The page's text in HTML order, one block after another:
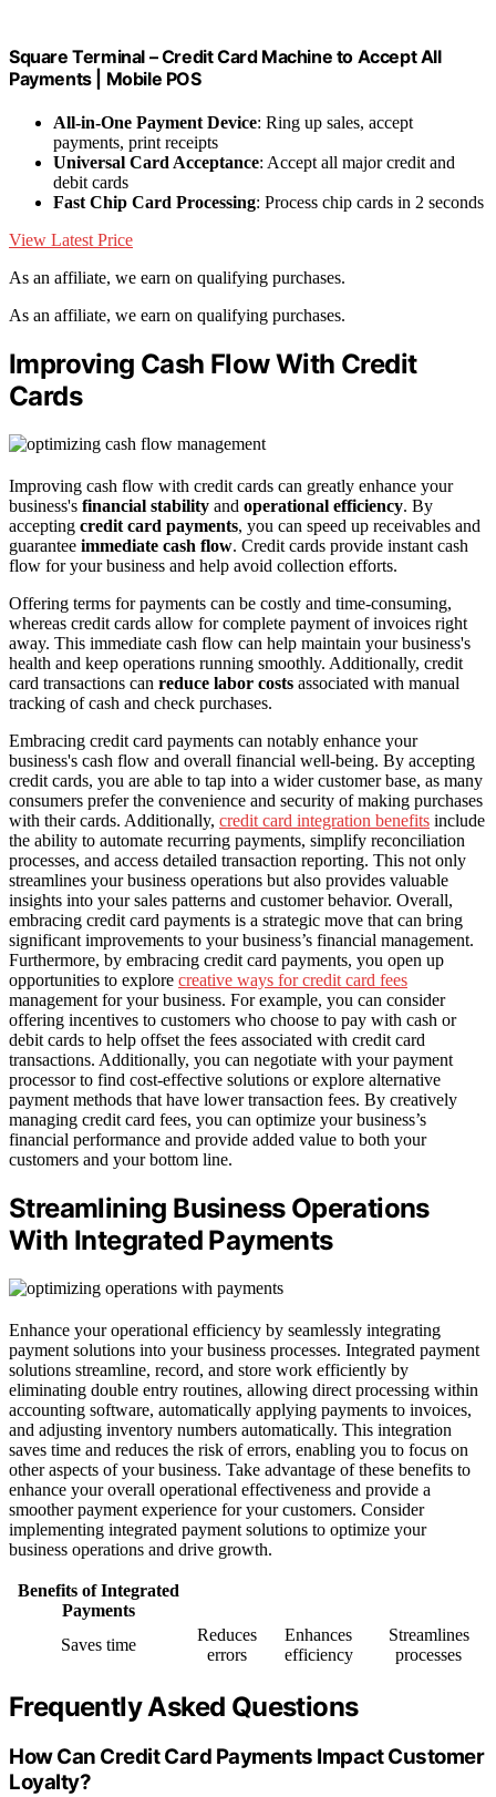
Square Terminal – Credit Card Machine to Accept All
Payments | Mobile POS
All-in-One Payment Device: Ring up sales, accept
payments, print receipts
Universal Card Acceptance: Accept all major credit and
debit cards
Fast Chip Card Processing: Process chip cards in 2 seconds
View Latest Price
As an affiliate, we earn on qualifying purchases.
As an affiliate, we earn on qualifying purchases.
Improving Cash Flow With Credit
Cards
Improving cash flow with credit cards can greatly enhance your
business's financial stability and operational efficiency. By
accepting credit card payments, you can speed up receivables and
guarantee immediate cash flow. Credit cards provide instant cash
flow for your business and help avoid collection efforts.
Offering terms for payments can be costly and time-consuming,
whereas credit cards allow for complete payment of invoices right
away. This immediate cash flow can help maintain your business's
health and keep operations running smoothly. Additionally, credit
card transactions can reduce labor costs associated with manual
tracking of cash and check purchases.
Embracing credit card payments can notably enhance your
business's cash flow and overall financial well-being. By accepting
credit cards, you are able to tap into a wider customer base, as many
consumers prefer the convenience and security of making purchases
with their cards. Additionally, credit card integration benefits include
the ability to automate recurring payments, simplify reconciliation
processes, and access detailed transaction reporting. This not only
streamlines your business operations but also provides valuable
insights into your sales patterns and customer behavior. Overall,
embracing credit card payments is a strategic move that can bring
significant improvements to your business’s financial management.
Furthermore, by embracing credit card payments, you open up
opportunities to explore creative ways for credit card fees
management for your business. For example, you can consider
offering incentives to customers who choose to pay with cash or
debit cards to help offset the fees associated with credit card
transactions. Additionally, you can negotiate with your payment
processor to find cost-effective solutions or explore alternative
payment methods that have lower transaction fees. By creatively
managing credit card fees, you can optimize your business’s
financial performance and provide added value to both your
customers and your bottom line.
Streamlining Business Operations
With Integrated Payments
Enhance your operational efficiency by seamlessly integrating
payment solutions into your business processes. Integrated payment
solutions streamline, record, and store work efficiently by
eliminating double entry routines, allowing direct processing within
accounting software, automatically applying payments to invoices,
and adjusting inventory numbers automatically. This integration
saves time and reduces the risk of errors, enabling you to focus on
other aspects of your business. Take advantage of these benefits to
enhance your overall operational effectiveness and provide a
smoother payment experience for your customers. Consider
implementing integrated payment solutions to optimize your
business operations and drive growth.
Benefits of Integrated
Payments
Saves time
Reduces
errors
Enhances
efficiency
Streamlines
processes
Frequently Asked Questions
How Can Credit Card Payments Impact Customer
Loyalty?